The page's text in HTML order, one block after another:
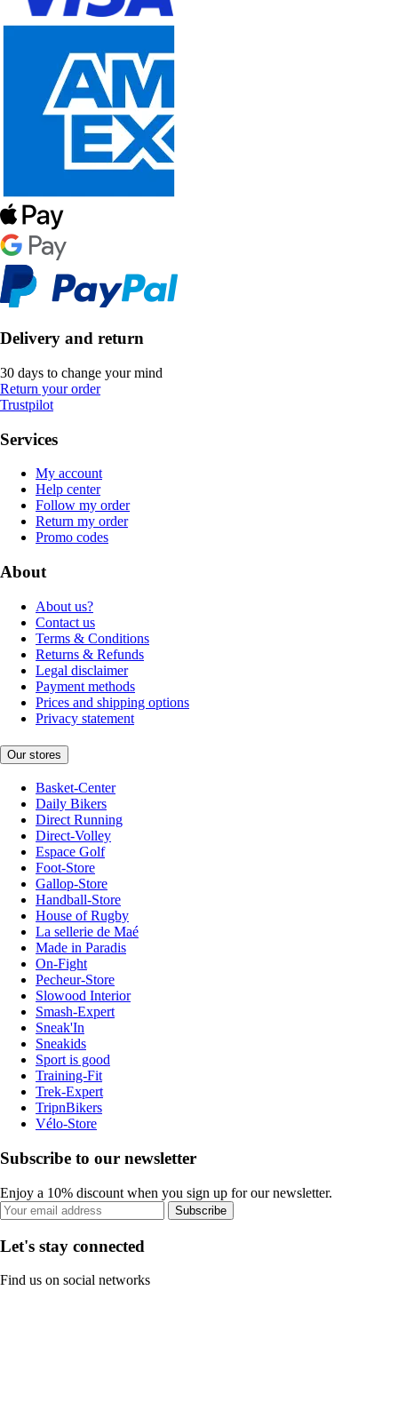
Delivery and return
30 days to change your mind
Return your order
Trustpilot
Services
My account
Help center
Follow my order
Return my order
Promo codes
About
About us?
Contact us
Terms & Conditions
Returns & Refunds
Legal disclaimer
Payment methods
Prices and shipping options
Privacy statement
Our stores
Basket-Center
Daily Bikers
Direct Running
Direct-Volley
Espace Golf
Foot-Store
Gallop-Store
Handball-Store
House of Rugby
La sellerie de Maé
Made in Paradis
On-Fight
Pecheur-Store
Slowood Interior
Smash-Expert
Sneak'In
Sneakids
Sport is good
Training-Fit
Trek-Expert
TripnBikers
Vélo-Store
Subscribe to our newsletter
Enjoy a 10% discount when you sign up for our newsletter.
Subscribe
Let's stay connected
Find us on social networks